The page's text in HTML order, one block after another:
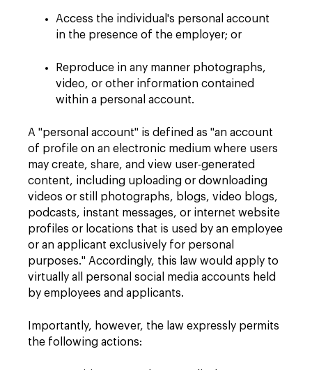
Access the individual's personal account
in the presence of the employer; or
Reproduce in any manner photographs,
video, or other information contained
within a personal account.
A "personal account" is defined as "an account
of profile on an electronic medium where users
may create, share, and view user-generated
content, including uploading or downloading
videos or still photographs, blogs, video blogs,
podcasts, instant messages, or internet website
profiles or locations that is used by an employee
or an applicant exclusively for personal
purposes." Accordingly, this law would apply to
virtually all personal social media accounts held
by employees and applicants.
Importantly, however, the law expressly permits
the following actions: